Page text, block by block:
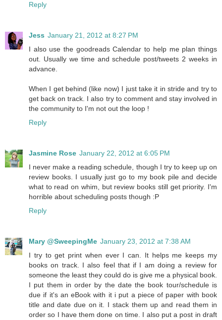
Reply
Jess January 21, 2012 at 8:27 PM
I also use the goodreads Calendar to help me plan things
out. Usually we time and schedule post/tweets 2 weeks in
advance.
When I get behind (like now) I just take it in stride and try to
get back on track. I also try to comment and stay involved in
the community to I'm not out the loop !
Reply
Jasmine Rose January 22, 2012 at 6:05 PM
I never make a reading schedule, though I try to keep up on
review books. I usually just go to my book pile and decide
what to read on whim, but review books still get priority. I'm
horrible about scheduling posts though :P
Reply
Mary @SweepingMe January 23, 2012 at 7:38 AM
I try to get print when ever I can. It helps me keeps my
books on track. I also feel that if I am doing a review for
someone the least they could do is give me a physical book.
I put them in order by the date the book tour/schedule is
due if it's an eBook with it i put a piece of paper with book
title and date due on it. I stack them up and read them in
order so I have them done on time. I also put a post in draft